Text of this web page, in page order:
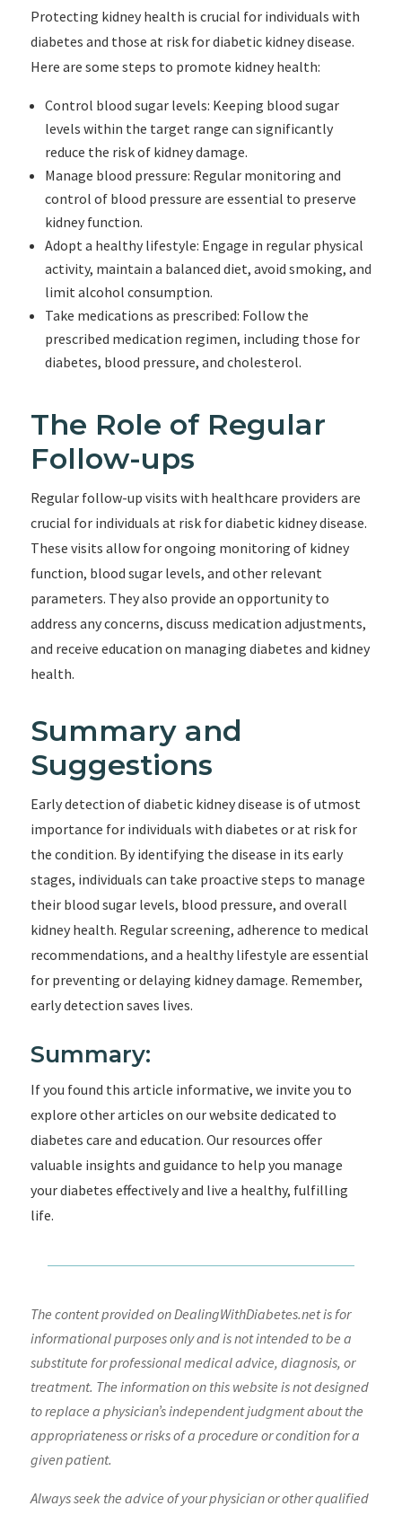
Protecting kidney health is crucial for individuals with
diabetes and those at risk for diabetic kidney disease.
Here are some steps to promote kidney health:
Control blood sugar levels: Keeping blood sugar
levels within the target range can significantly
reduce the risk of kidney damage.
Manage blood pressure: Regular monitoring and
control of blood pressure are essential to preserve
kidney function.
Adopt a healthy lifestyle: Engage in regular physical
activity, maintain a balanced diet, avoid smoking, and
limit alcohol consumption.
Take medications as prescribed: Follow the
prescribed medication regimen, including those for
diabetes, blood pressure, and cholesterol.
The Role of Regular
Follow-ups
Regular follow-up visits with healthcare providers are
crucial for individuals at risk for diabetic kidney disease.
These visits allow for ongoing monitoring of kidney
function, blood sugar levels, and other relevant
parameters. They also provide an opportunity to
address any concerns, discuss medication adjustments,
and receive education on managing diabetes and kidney
health.
Summary and
Suggestions
Early detection of diabetic kidney disease is of utmost
importance for individuals with diabetes or at risk for
the condition. By identifying the disease in its early
stages, individuals can take proactive steps to manage
their blood sugar levels, blood pressure, and overall
kidney health. Regular screening, adherence to medical
recommendations, and a healthy lifestyle are essential
for preventing or delaying kidney damage. Remember,
early detection saves lives.
Summary:
If you found this article informative, we invite you to
explore other articles on our website dedicated to
diabetes care and education. Our resources offer
valuable insights and guidance to help you manage
your diabetes effectively and live a healthy, fulfilling
life.
The content provided on DealingWithDiabetes.net is for
informational purposes only and is not intended to be a
substitute for professional medical advice, diagnosis, or
treatment. The information on this website is not designed
to replace a physician’s independent judgment about the
appropriateness or risks of a procedure or condition for a
given patient.
Always seek the advice of your physician or other qualified